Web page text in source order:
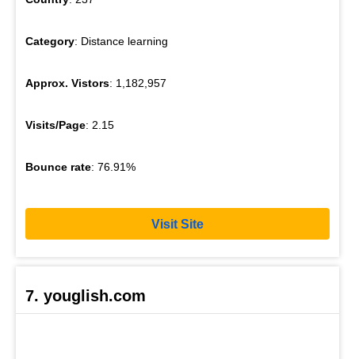
Category: Distance learning
Approx. Vistors: 1,182,957
Visits/Page: 2.15
Bounce rate: 76.91%
Visit Site
7. youglish.com